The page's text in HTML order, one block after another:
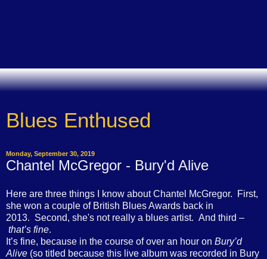
Blues Enthused
Monday, September 30, 2019
Chantel McGregor - Bury'd Alive
Here are three things I know about Chantel McGregor. First,
she won a couple of British Blues Awards back in
2013. Second, she's not really a blues artist. And third –
that’s fine.
It’s fine, because in the course of over an hour on Bury’d
Alive (so titled because this live album was recorded in Bury